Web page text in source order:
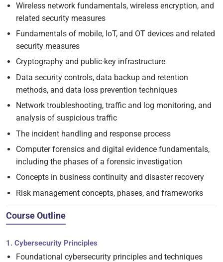
Wireless network fundamentals, wireless encryption, and
related security measures
Fundamentals of mobile, IoT, and OT devices and related
security measures
Cryptography and public-key infrastructure
Data security controls, data backup and retention
methods, and data loss prevention techniques
Network troubleshooting, traffic and log monitoring, and
analysis of suspicious traffic
The incident handling and response process
Computer forensics and digital evidence fundamentals,
including the phases of a forensic investigation
Concepts in business continuity and disaster recovery
Risk management concepts, phases, and frameworks
Course Outline
1. Cybersecurity Principles
Foundational cybersecurity principles and techniques